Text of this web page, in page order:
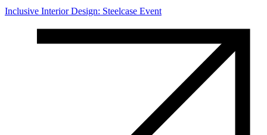
Inclusive Interior Design: Steelcase Event